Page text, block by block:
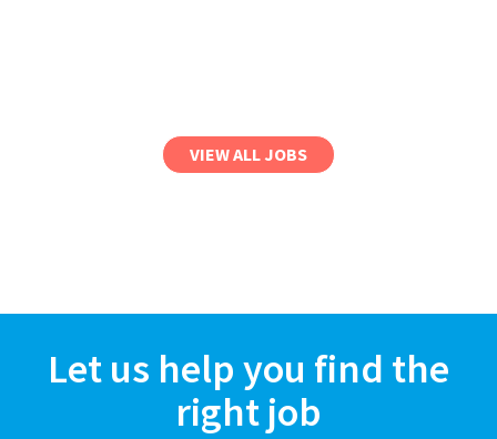
VIEW ALL JOBS
Let us help you find the
right job